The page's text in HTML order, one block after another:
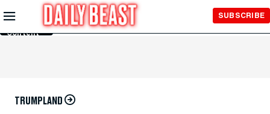
Skip to
Main
Content
SUBSCRIBE
TRUMPLAND